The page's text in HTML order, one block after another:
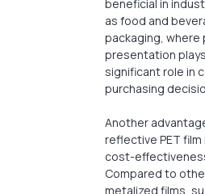
beneficial in
as food and
packaging, where
presentation
significant role in
purchasing
Another
reflective PET film
cost-
Compared to
metalized films,